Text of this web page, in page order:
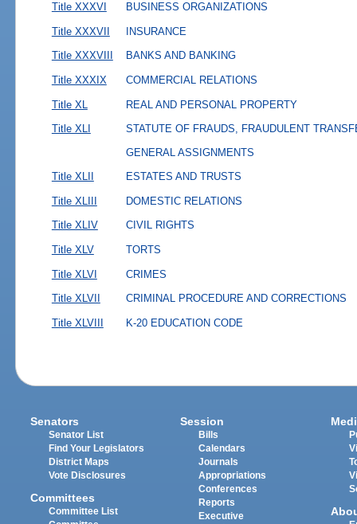
Title XXXVI BUSINESS ORGANIZATIONS
Title XXXVII INSURANCE
Title XXXVIII BANKS AND BANKING
Title XXXIX COMMERCIAL RELATIONS
Title XL REAL AND PERSONAL PROPERTY
Title XLI
STATUTE OF FRAUDS, FRAUDULENT
GENERAL ASSIGNMENTS
Title XLII
ESTATES AND TRUSTS
Title XLIII DOMESTIC RELATIONS
Title XLIV CIVIL RIGHTS
Title XLV TORTS
Title XLVI CRIMES
Title XLVII CRIMINAL PROCEDURE AND CORRECTIONS
Title XLVIII K-20 EDUCATION CODE
Senators
Senator List
Find Your Legislators
District Maps
Vote Disclosures
Committees
Committee List
Session
Bills
Calendars
Journals
Appropriations
Conferences
Reports
Executive